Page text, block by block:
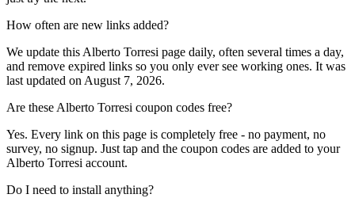
How often are new links added?
We update this Alberto Torresi page daily, often several times a day,
and remove expired links so you only ever see working ones. It was
last updated on August 7, 2026.
Are these Alberto Torresi coupon codes free?
Yes. Every link on this page is completely free - no payment, no
survey, no signup. Just tap and the coupon codes are added to your
Alberto Torresi account.
Do I need to install anything?